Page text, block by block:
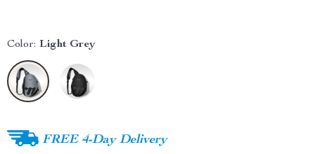
Color: Light Grey
FREE 4-Day Delivery